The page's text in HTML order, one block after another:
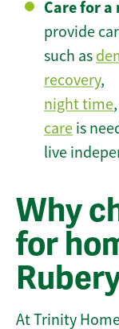
Care for
provide
such as
recovery,
night time
care is
live
Why
for
At Trinity